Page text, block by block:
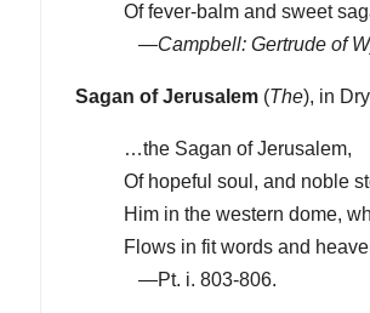
Of fever-balm and sweet
—Campbell: Gertrude of
Sagan of Jerusalem (The), in
…the Sagan of Jerusalem,
Of hopeful soul, and noble
Him in the western dome,
Flows in fit words and
—Pt. i. 803-806.